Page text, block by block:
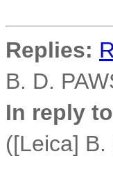
Replies:
B. D.
In reply
([Leica] B.